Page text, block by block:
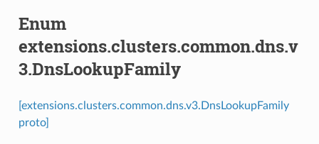
Enum
extensions.clusters.common.dns.v
3.DnsLookupFamily
[extensions.clusters.common.dns.v3.DnsLookupFamily
proto]